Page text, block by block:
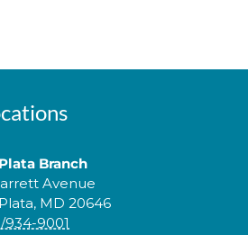
Branch
Avenue
MD 20646
934-9001